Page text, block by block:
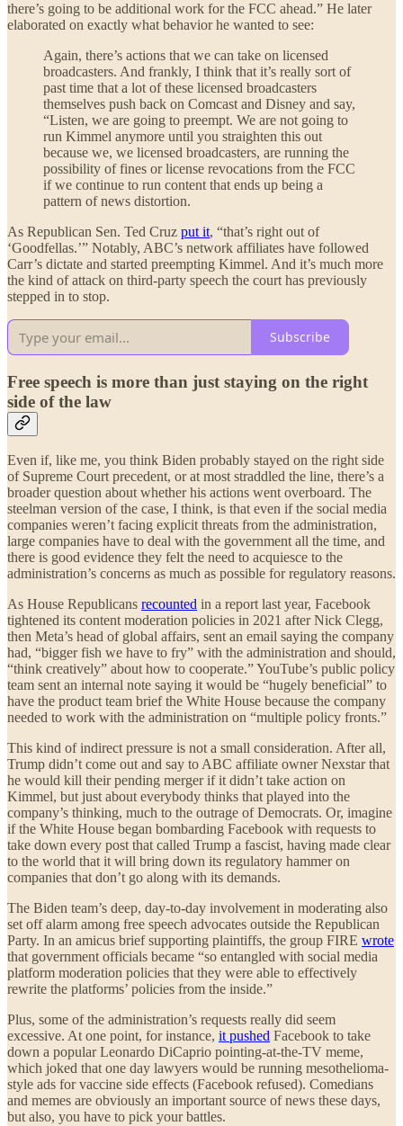
there’s going to be additional work for the FCC ahead.” He later
elaborated on exactly what behavior he wanted to see:
Again, there’s actions that we can take on licensed
broadcasters. And frankly, I think that it’s really sort of
past time that a lot of these licensed broadcasters
themselves push back on Comcast and Disney and say,
“Listen, we are going to preempt. We are not going to
run Kimmel anymore until you straighten this out
because we, we licensed broadcasters, are running the
possibility of fines or license revocations from the FCC
if we continue to run content that ends up being a
pattern of news distortion.
As Republican Sen. Ted Cruz put it, “that’s right out of
‘Goodfellas.’” Notably, ABC’s network affiliates have followed
Carr’s dictate and started preempting Kimmel. And it’s much more
the kind of attack on third-party speech the court has previously
stepped in to stop.
Subscribe
Free speech is more than just staying on the right
side of the law
Even if, like me, you think Biden probably stayed on the right side
of Supreme Court precedent, or at most straddled the line, there’s a
broader question about whether his actions went overboard. The
steelman version of the case, I think, is that even if the social media
companies weren’t facing explicit threats from the administration,
large companies have to deal with the government all the time, and
there is good evidence they felt the need to acquiesce to the
administration’s concerns as much as possible for regulatory reasons.
As House Republicans recounted in a report last year, Facebook
tightened its content moderation policies in 2021 after Nick Clegg,
then Meta’s head of global affairs, sent an email saying the company
had, “bigger fish we have to fry” with the administration and should,
“think creatively” about how to cooperate.” YouTube’s public policy
team sent an internal note saying it would be “hugely beneficial” to
have the product team brief the White House because the company
needed to work with the administration on “multiple policy fronts.”
This kind of indirect pressure is not a small consideration. After all,
Trump didn’t come out and say to ABC affiliate owner Nexstar that
he would kill their pending merger if it didn’t take action on
Kimmel, but just about everybody thinks that played into the
company’s thinking, much to the outrage of Democrats. Or, imagine
if the White House began bombarding Facebook with requests to
take down every post that called Trump a fascist, having made clear
to the world that it will bring down its regulatory hammer on
companies that don’t go along with its demands.
The Biden team’s deep, day-to-day involvement in moderating also
set off alarm among free speech advocates outside the Republican
Party. In an amicus brief supporting plaintiffs, the group FIRE wrote
that government officials became “so entangled with social media
platform moderation policies that they were able to effectively
rewrite the platforms’ policies from the inside.”
Plus, some of the administration’s requests really did seem
excessive. At one point, for instance, it pushed Facebook to take
down a popular Leonardo DiCaprio pointing-at-the-TV meme,
which joked that one day lawyers would be running mesothelioma-
style ads for vaccine side effects (Facebook refused). Comedians
and memes are obviously an important source of news these days,
but also, you have to pick your battles.